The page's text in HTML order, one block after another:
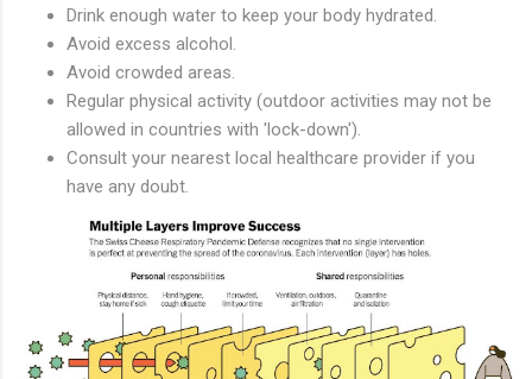
Drink enough water to keep your body hydrated.
Avoid excess alcohol.
Avoid crowded areas.
Regular physical activity (outdoor activities may not be
allowed in countries with 'lock-down').
Consult your nearest local healthcare provider if you
have any doubt.